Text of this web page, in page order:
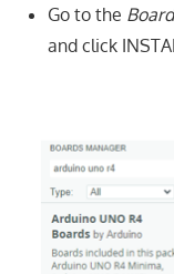
Go to the
and click